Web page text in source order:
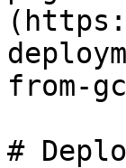
from-
#